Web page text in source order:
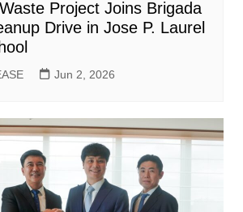
Project Joins Brigada
Drive in Jose P. Laurel
Jun 2, 2026